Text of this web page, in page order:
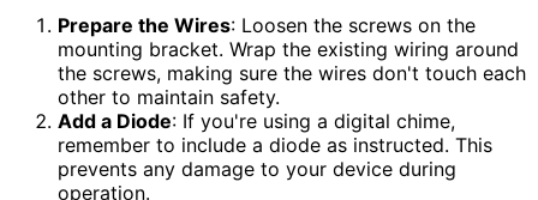
Prepare the Wires: Loosen the screws on the
mounting bracket. Wrap the existing wiring around
the screws, making sure the wires don't touch each
other to maintain safety.
Add a Diode: If you're using a digital chime,
remember to include a diode as instructed. This
prevents any damage to your device during
operation.